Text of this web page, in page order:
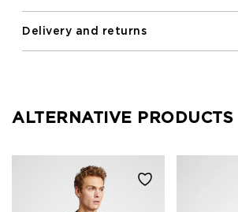
dark.
Delivery and returns
ALTERNATIVE PRODUCTS